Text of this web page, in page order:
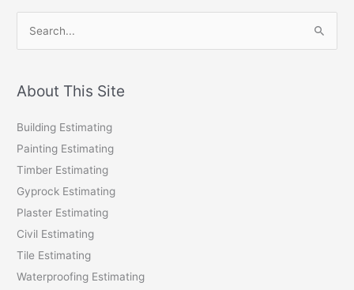
r
h
f
o
r
:
About This Site
Building Estimating
Painting Estimating
Timber Estimating
Gyprock Estimating
Plaster Estimating
Civil Estimating
Tile Estimating
Waterproofing Estimating